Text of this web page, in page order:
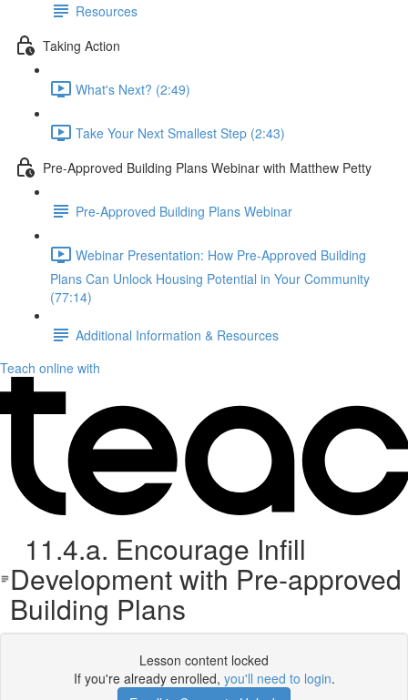
Resources
Taking Action
What's Next? (2:49)
Take Your Next Smallest Step (2:43)
Pre-Approved Building Plans Webinar with Matthew Petty
Pre-Approved Building Plans Webinar
Webinar Presentation: How Pre-Approved Building
Plans Can Unlock Housing Potential in Your Community
(77:14)
Additional Information & Resources
Teach online with
11.4.a. Encourage Infill
Development with Pre-approved
Building Plans
Lesson content locked
If you're already enrolled, you'll need to login.